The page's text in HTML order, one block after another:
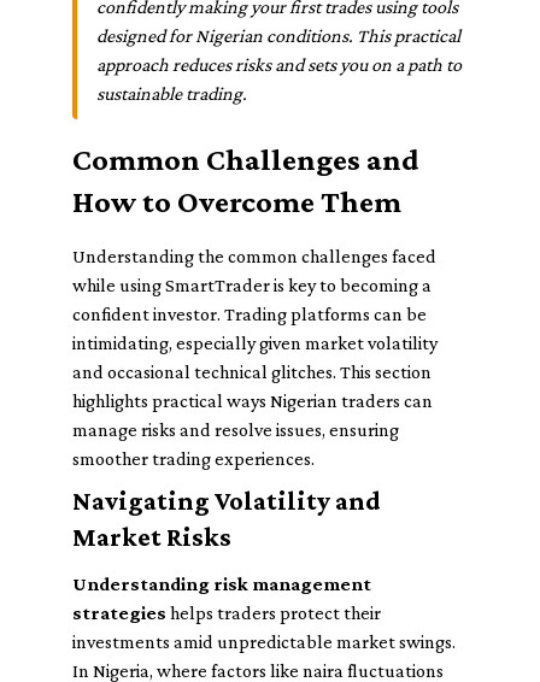
confidently making your first trades using tools
designed for Nigerian conditions. This practical
approach reduces risks and sets you on a path to
sustainable trading.
Common Challenges and
How to Overcome Them
Understanding the common challenges faced
while using SmartTrader is key to becoming a
confident investor. Trading platforms can be
intimidating, especially given market volatility
and occasional technical glitches. This section
highlights practical ways Nigerian traders can
manage risks and resolve issues, ensuring
smoother trading experiences.
Navigating Volatility and
Market Risks
Understanding risk management
strategies helps traders protect their
investments amid unpredictable market swings.
In Nigeria, where factors like naira fluctuations